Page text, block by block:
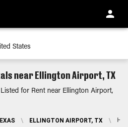
near Ellington Airport, TX
for Rent near Ellington Airport,
\ ELLINGTON AIRPORT, TX \